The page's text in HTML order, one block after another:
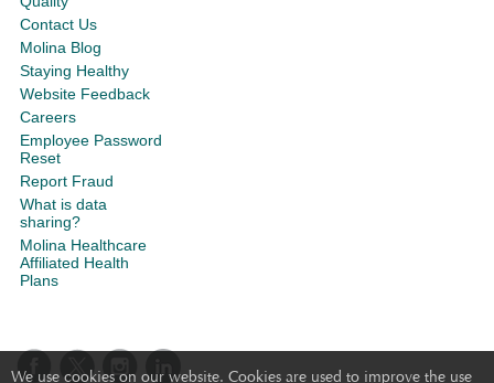
We use cookies on our website. Cookies are used to improve the use
Contact Us
Molina Blog
Staying Healthy
Website Feedback
Careers
Employee Password
Reset
Report Fraud
What is data
sharing?
Molina Healthcare
Affiliated Health
Plans